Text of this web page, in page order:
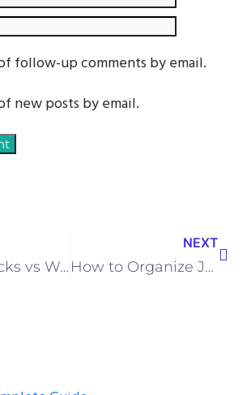
follow-up comments by email.
new posts by email.
Electric Socks vs Wool Socks for Cold Feet – Which One Works Better?
NEXT
How to Organize Jewelry Without Expensive Organizers – DIY Tips